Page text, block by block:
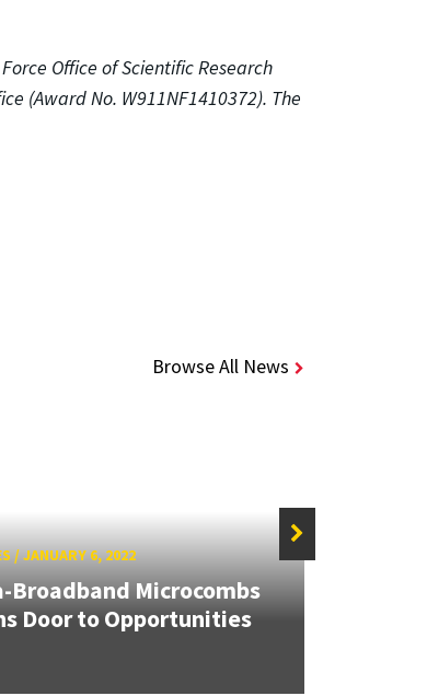
Office of Scientific Research
(Award No. W911NF1410372). The
Browse All News
/JANUARY 6, 2022
Broadband Microcombs
Door to Opportunities